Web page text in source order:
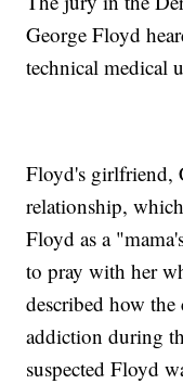
George Floyd
technical medical
Floyd's girlfriend,
relationship,
Floyd as a
to pray with her
described how
addiction during
suspected Floyd